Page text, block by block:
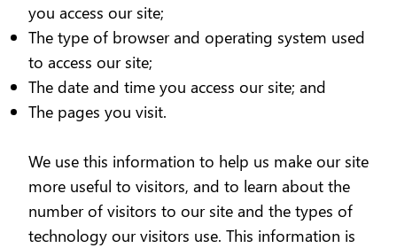
you access our site;
The type of browser and operating system used
to access our site;
The date and time you access our site; and
The pages you visit.
We use this information to help us make our site
more useful to visitors, and to learn about the
number of visitors to our site and the types of
technology our visitors use. This information is